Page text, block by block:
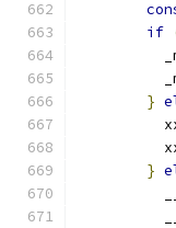
if
}
}